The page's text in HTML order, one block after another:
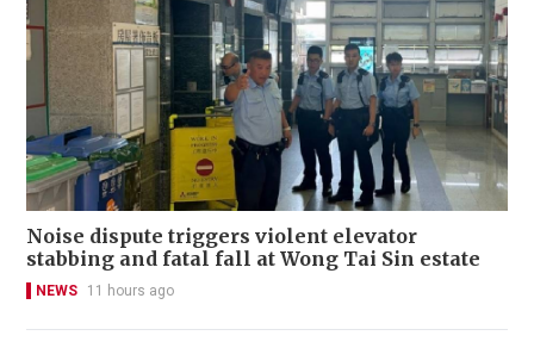
Noise dispute triggers violent elevator
stabbing and fatal fall at Wong Tai Sin estate
NEWS 11 hours ago